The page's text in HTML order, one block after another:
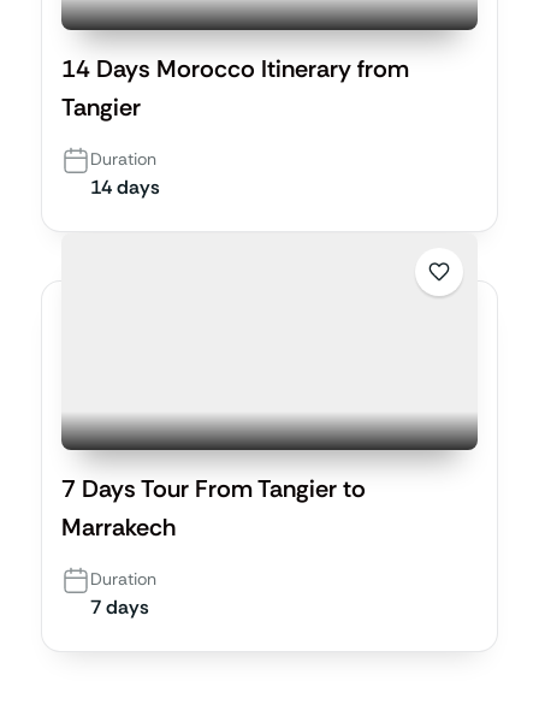
14 Days Morocco Itinerary from
Tangier
Duration
14 days
7 Days Tour From Tangier to
Marrakech
Duration
7 days